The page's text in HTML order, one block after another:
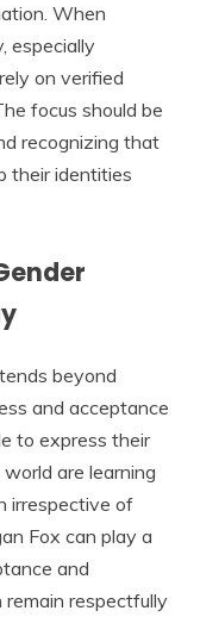
When
especially
on verified
focus should be
recognizing that
their identities
beyond
and acceptance
to express their
are learning
irrespective of
Fox can play a
and
respectfully